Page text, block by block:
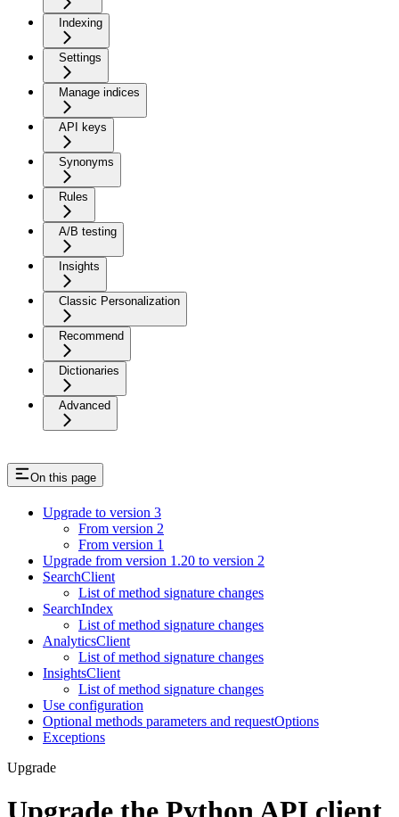
Indexing
Settings
Manage indices
API keys
Synonyms
Rules
A/B testing
Insights
Classic Personalization
Recommend
Dictionaries
Advanced
On this page
Upgrade to version 3
From version 2
From version 1
Upgrade from version 1.20 to version 2
SearchClient
List of method signature changes
SearchIndex
List of method signature changes
AnalyticsClient
List of method signature changes
InsightsClient
List of method signature changes
Use configuration
Optional methods parameters and requestOptions
Exceptions
Upgrade